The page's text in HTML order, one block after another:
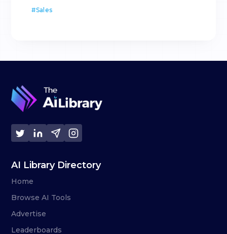
#Sales
AI Library Directory
Home
Browse AI Tools
Advertise
Leaderboards